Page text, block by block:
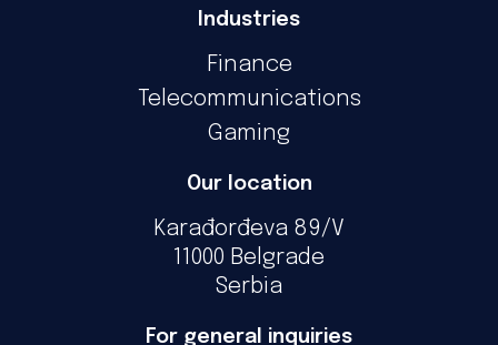
Industries
Finance
Telecommunications
Gaming
Our location
Karađorđeva 89/V
11000 Belgrade
Serbia
For general inquiries